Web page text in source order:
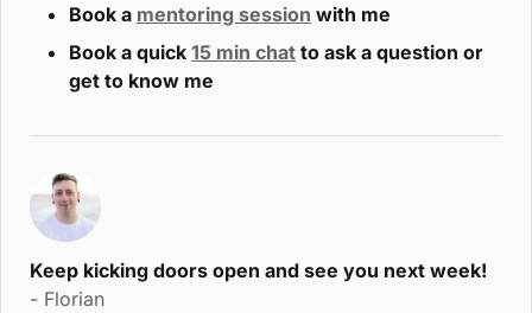
Book a mentoring session with me
Book a quick 15 min chat to ask a question or
get to know me
Keep kicking doors open and see you next week!
- Florian